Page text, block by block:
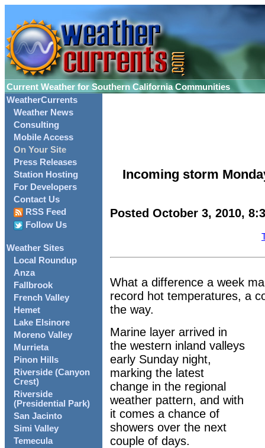
Current Weather for Southern California Communities
WeatherCurrents
Weather News
Consulting
Mobile Access
On Your Site
Press Releases
Station Hosting
For Developers
Contact Us
RSS Feed
Follow Us
Weather Sites
Local Roundup
Anza
Fallbrook
French Valley
Hemet
Lake Elsinore
Moreno Valley
Murrieta
Pinon Hills
Riverside (Canyon
Crest)
Riverside
(Presidential Park)
San Jacinto
Simi Valley
Temecula
Incoming storm
Posted October 3, 2010,
What a difference a week
record hot temperatures, a
the way.
Marine layer arrived in
the western inland valleys
early Sunday night,
marking the latest
change in the regional
weather pattern, and with
it comes a chance of
showers over the next
couple of days.